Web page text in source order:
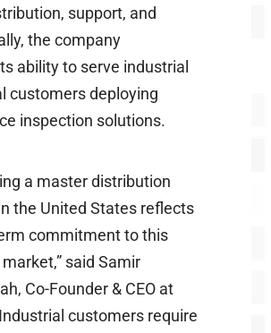
support, and
the company
ability to serve industrial
customers deploying
inspection solutions.
a master distribution
the United States reflects
commitment to this
said Samir
Co-Founder & CEO at
customers require